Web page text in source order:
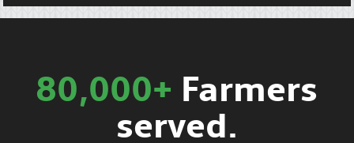
80,000+ Farmers
served.